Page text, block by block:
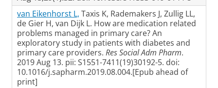
van Eikenhorst L, Taxis K, Rademakers J, Zullig LL,
de Gier H, van Dijk L. How are medication related
problems managed in primary care? An
exploratory study in patients with diabetes and
primary care providers. Res Social Adm Pharm.
2019 Aug 13. pii: S1551-7411(19)30192-5. doi:
10.1016/j.sapharm.2019.08.004.[Epub ahead of
print]